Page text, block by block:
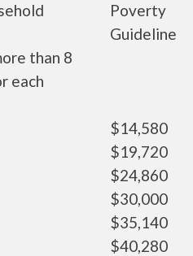
Poverty
Guideline
than 8
each
$14,580
$19,720
$24,860
$30,000
$35,140
$40,280